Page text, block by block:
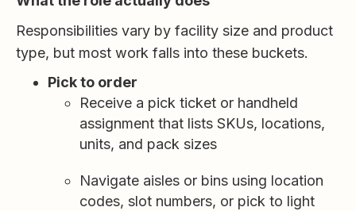
Responsibilities vary by facility size and product
type, but most work falls into these buckets.
Pick to order
Receive a pick ticket or handheld
assignment that lists SKUs, locations,
units, and pack sizes
Navigate aisles or bins using location
codes, slot numbers, or pick to light